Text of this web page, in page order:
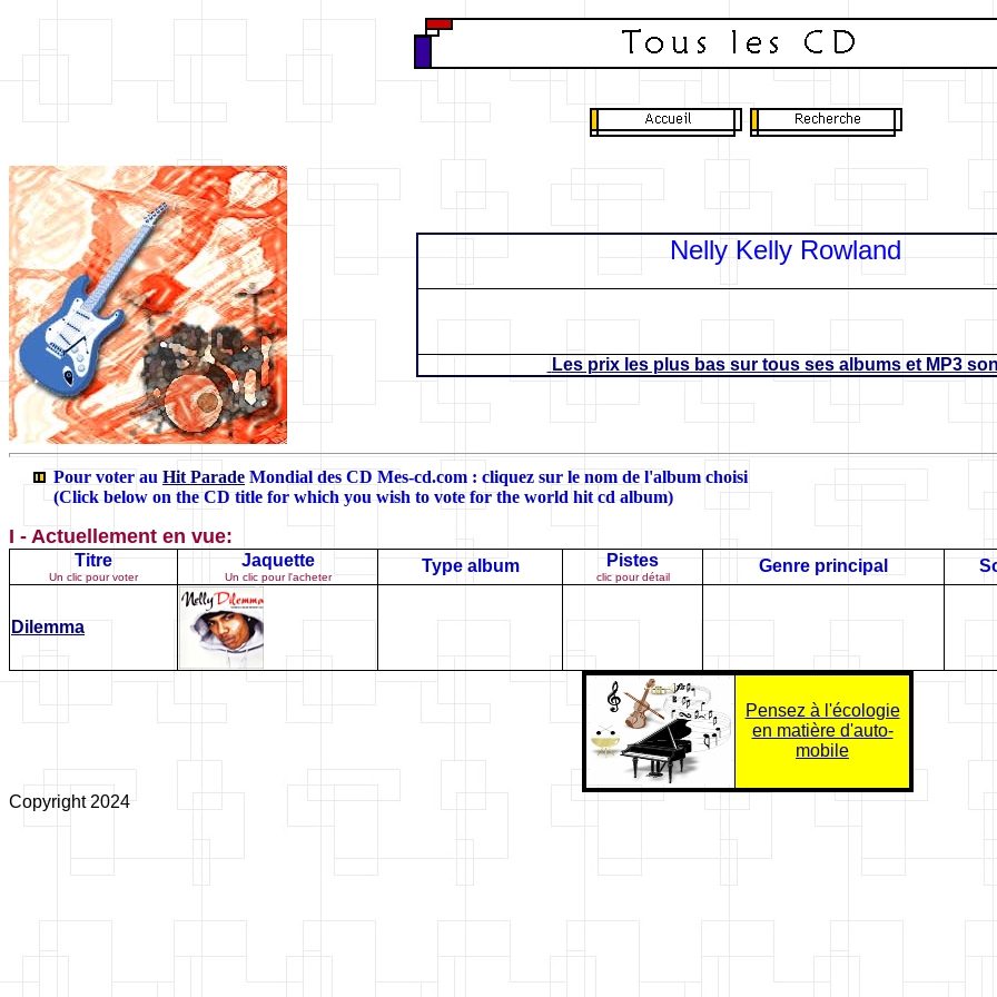
Nelly Kelly Rowland
Les prix les plus bas sur tous ses albums et MP3
Pour voter au Hit Parade Mondial des CD Mes-cd.com : cliquez sur le nom de l'album choisi
(Click below on the CD title for which you wish to vote for the world hit cd album)
I - Actuellement en vue:
Titre
Un clic pour voter
Jaquette
Un clic pour l'acheter
Type album Pistes
clic pour détail
Genre principal
Dilemma
Pensez à l'écologie
en matière d'auto-
mobile
Copyright 2024